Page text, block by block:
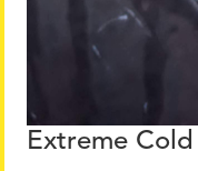
Extreme